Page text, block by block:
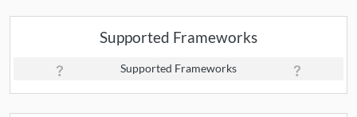
Supported Frameworks
Supported Frameworks